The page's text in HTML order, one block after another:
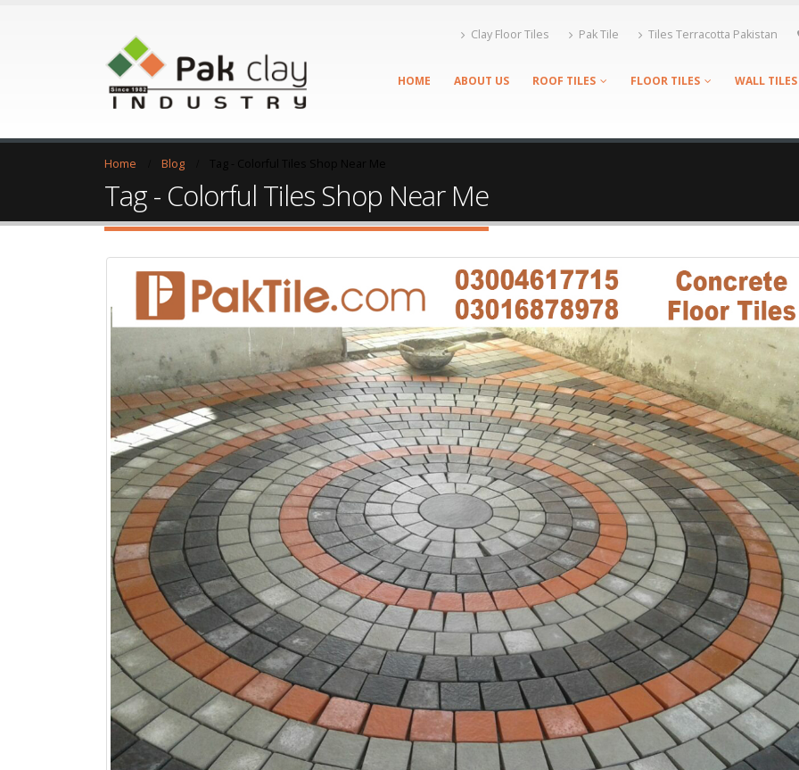
Clay Floor Tiles Pak Tile Tiles Terracotta Pakistan
HOME ABOUT US ROOF TILES FLOOR TILES WALL TILES
Home Blog
Tag - Colorful Tiles Shop Near Me
Tiles Shop Near Me
Tiles Shop Near Me Tiles Shop Near Me: Tags Tiles Shop Near Me, Roof Tiles Shop Near Me, Floor Tiles
Me, Wall Tiles Shop Near Me, Ceramic Tiles Shop Near Me, Terracotta Tiles Shop Near Me, Clay Tiles Shop
Kitchen Tiles Shop Near Me, Bathroom Tiles Shop Near Me, Porcelain Tiles Shop Near Me, Tiles Shop Near
Marble Tiles Shop Near Me, Granite Tiles Shop Near Me, Stone Tiles Shop Near Me, Tuff Tiles Shop [...]
ByMuhammad Irfan
Tiles Updates
12x12 Tiles Shop Near Me,24x24 Tiles Shop Near Me,3D Tiles Shop Near Me,6x6 Tiles Shop Near Me,8x8 Tiles
Me, 9x12 Tiles Shop Near Me,Acid Proof Tiles Shop Near Me ,Acid Resistant Tile Shop Near Me , Acid Resistant Tiles
Me
Art Tiles Shop Near Me ,Artificial Stone Tiles Shop Near Me,Bathroom Tiles Shop Near Me,Bed Room Tiles Shop
Best Tiles Shop Near Me,Black Tiles Shop Near Me,Blue Pottery Dinner Set Shop Near Me ,Blue Pottery Shop Near Me ,
Pottery Tea Set Shop Near Me,Blue Pottery Tiles Shop Near Me,Blue Tiles Shop Near Me,Brick Tiles Shop Near Me ,
Tiles Shop Near Me, Butka Bricks Tiles Shop Near Me,Cement Floor Tiles Shop Near Me,Cement Tiles Shop Near Me ,
Tiles Shop Near Me,Chakwal Stone Tiles Shop Near Me,Chemical Tiles Shop Near Me,Chips Tiles Shop Near Me,
Tiles Shop Near Me,Clay Khaprail Tiles Shop Near Me,Clay Roof Tiles Shop Near Me,Clay Tiles Shop Near Me,Colorful
Shop Near Me,Company Tiles Shop Near Me,Concrete Railing Tiles Shop Near Me ,Concrete Tiles Shop Near Me
Tiles Shop Near Me,Decor Tiles Shop Near Me,Decorative Tiles Shop Near Me,Driveway Tiles Shop Near Me,Elevation
Shop Near Me,Façade Tiles Shop Near Me Face Tiles Shop Near Me,Facing Tiles Shop Near Me
Factory Tiles Shop
Fire Bricks Tiles Shop Near Me,Floor Tiles Shop Near Me,Flooring Tiles Shop Near Me French Tiles Shop Near Me,Front
Shop Near Me,Glazed Tiles Shop Near Me,Granite Tiles Shop Near Me ,Grass Pavers Tiles Shop Near Me
Gutka Tiles
Near Me
Hala Tiles Shop Near Me Hand Painted Tiles Shop Near Me Hand Painting Tiles Shop Near Me,Handmade